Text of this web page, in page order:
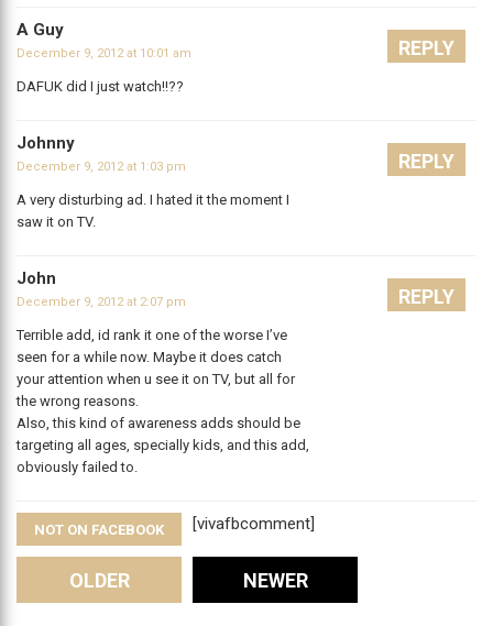
A Guy
December 9, 2012 at 10:01 am
DAFUK did I just watch!!??
REPLY
Johnny
December 9, 2012 at 1:03 pm
A very disturbing ad. I hated it the moment I
saw it on TV.
REPLY
John
December 9, 2012 at 2:07 pm
Terrible add, id rank it one of the worse I’ve
seen for a while now. Maybe it does catch
your attention when u see it on TV, but all for
the wrong reasons.
Also, this kind of awareness adds should be
targeting all ages, specially kids, and this add,
obviously failed to.
REPLY
[vivafbcomment]
NOT ON FACEBOOK
Comments
OLDER NEWER